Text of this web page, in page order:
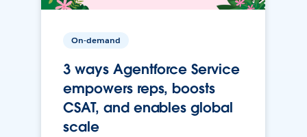
On-demand
3 ways Agentforce Service
empowers reps, boosts
CSAT, and enables global
scale